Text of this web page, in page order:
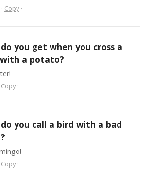
· Copy ·
you get when you cross a
a potato?
Copy ·
you call a bird with a bad
Copy ·